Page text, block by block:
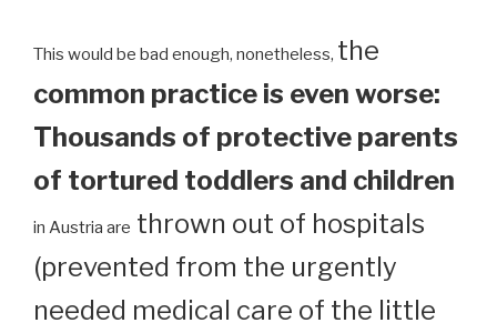
This would be bad enough, nonetheless, the
common practice is even worse:
Thousands of protective parents
of tortured toddlers and children
in Austria are thrown out of hospitals
(prevented from the urgently
needed medical care of the little